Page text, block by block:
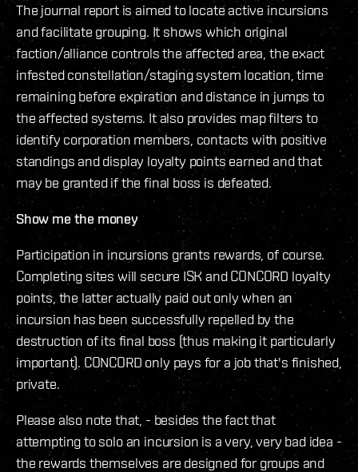
The journal report is aimed to locate active incursions
and facilitate grouping. It shows which original
faction/alliance controls the affected area, the exact
infested constellation/staging system location, time
remaining before expiration and distance in jumps to
the affected systems. It also provides map filters to
identify corporation members, contacts with positive
standings and display loyalty points earned and that
may be granted if the final boss is defeated.
Show me the money
Participation in incursions grants rewards, of course.
Completing sites will secure ISK and CONCORD loyalty
points, the latter actually paid out only when an
incursion has been successfully repelled by the
destruction of its final boss (thus making it particularly
important). CONCORD only pays for a job that's finished,
private.
Please also note that, - besides the fact that
attempting to solo an incursion is a very, very bad idea -
the rewards themselves are designed for groups and